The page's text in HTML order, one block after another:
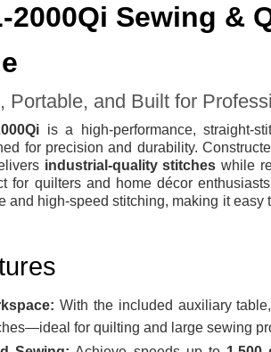
2000Qi Sewing &
Portable, and Built for
is a high-performance, straight-
for precision and durability.
industrial-quality stitches while
for quilters and home décor
and high-speed stitching, making it easy
With the included auxiliary
for quilting and large sewing